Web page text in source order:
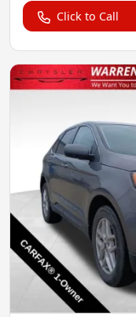
Click to Call